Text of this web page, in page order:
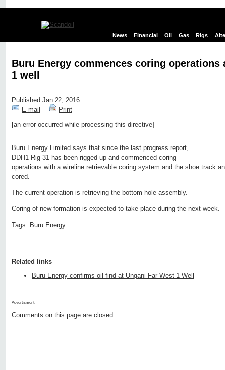
News Financial Oil Gas Rigs
Buru Energy commences coring operations
1 well
Published Jan 22, 2016
E-mail
Print
[an error occurred while processing this directive]
Buru Energy Limited says that since the last progress report,
DDH1 Rig 31 has been rigged up and commenced coring
operations with a wireline retrievable coring system and the shoe track
cored.
The current operation is retrieving the bottom hole assembly.
Coring of new formation is expected to take place during the next week.
Tags: Buru Energy
Related links
Buru Energy confirms oil find at Ungani Far West 1 Well
Advertisment:
Comments on this page are closed.